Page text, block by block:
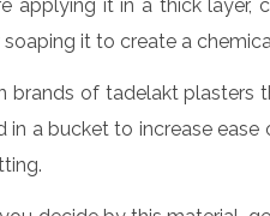
applying it in a thick layer,
it to create a
brands of tadelakt plasters
a bucket to increase